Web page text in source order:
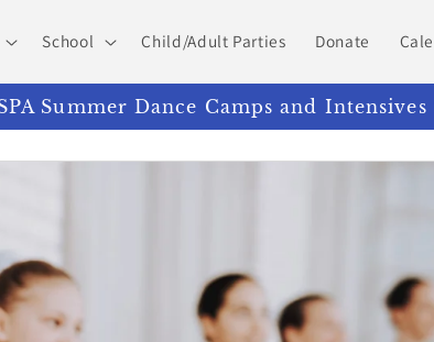
School Child/Adult Parties Donate
Summer Dance Camps and Intensives